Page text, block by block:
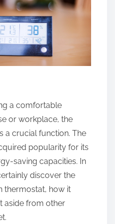
a comfortable
or workplace, the
a crucial function. The
popularity for its
saving capacities. In
discover the
thermostat, how it
aside from other